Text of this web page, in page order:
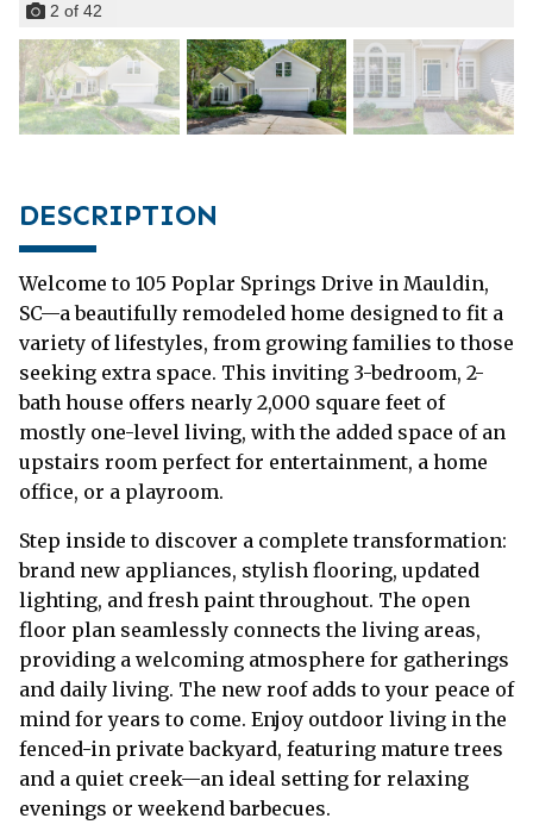
2 of 42
DESCRIPTION
Welcome to 105 Poplar Springs Drive in Mauldin,
SC—a beautifully remodeled home designed to fit a
variety of lifestyles, from growing families to those
seeking extra space. This inviting 3-bedroom, 2-
bath house offers nearly 2,000 square feet of
mostly one-level living, with the added space of an
upstairs room perfect for entertainment, a home
office, or a playroom.
Step inside to discover a complete transformation:
brand new appliances, stylish flooring, updated
lighting, and fresh paint throughout. The open
floor plan seamlessly connects the living areas,
providing a welcoming atmosphere for gatherings
and daily living. The new roof adds to your peace of
mind for years to come. Enjoy outdoor living in the
fenced-in private backyard, featuring mature trees
and a quiet creek—an ideal setting for relaxing
evenings or weekend barbecues.